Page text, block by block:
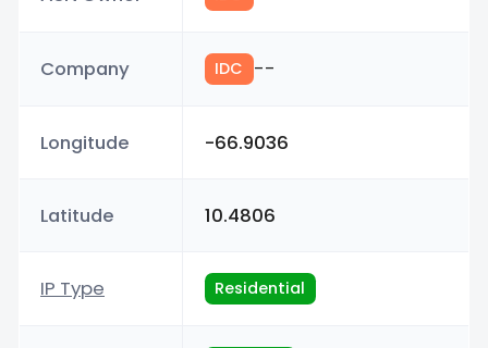
Company IDC --
Longitude -66.9036
Latitude 10.4806
IP Type Residential